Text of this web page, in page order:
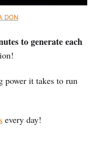
DON
to generate each
power it takes to run
every day!